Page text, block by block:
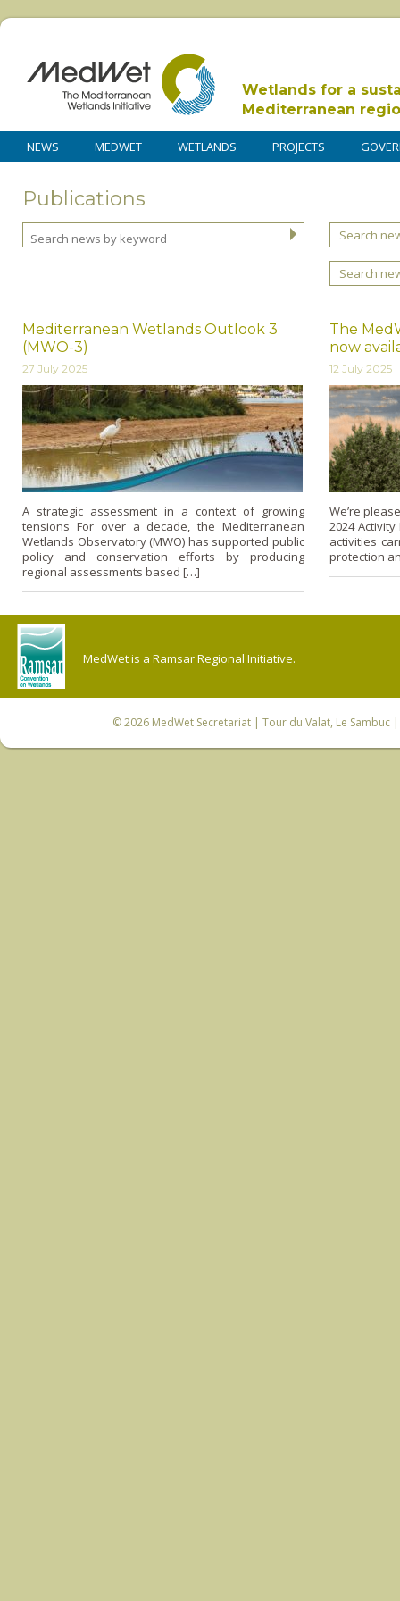
Wetlands for a
Mediterranean
NEWS MEDWET WETLANDS PROJECTS
Publications
Search
Search
Mediterranean Wetlands Outlook 3
(MWO-3)
27 July 2025
A strategic assessment in a context of growing
tensions For over a decade, the Mediterranean
Wetlands Observatory (MWO) has supported public
policy and conservation efforts by producing
regional assessments based […]
The
now
12 July 2025
We’re
2024
activities
protection
MedWet is a Ramsar Regional Initiative.
© 2026 MedWet Secretariat| Tour du Valat, Le Sambuc